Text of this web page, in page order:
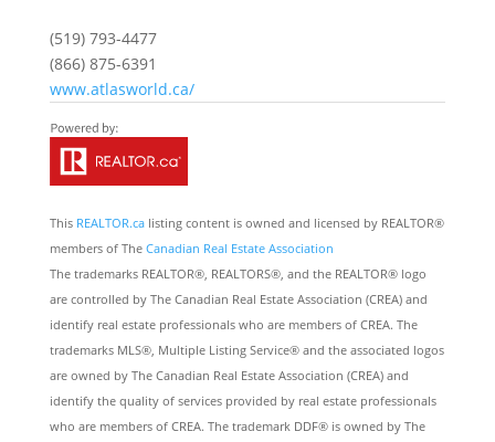
(519) 793-4477
(866) 875-6391
www.atlasworld.ca/
This REALTOR.calisting content is owned and licensed by REALTOR®
members of The Canadian Real Estate Association
The trademarks REALTOR®, REALTORS®, and the REALTOR® logo
are controlled by The Canadian Real Estate Association (CREA) and
identify real estate professionals who are members of CREA. The
trademarks MLS®, Multiple Listing Service® and the associated logos
are owned by The Canadian Real Estate Association (CREA) and
identify the quality of services provided by real estate professionals
who are members of CREA. The trademark DDF® is owned by The